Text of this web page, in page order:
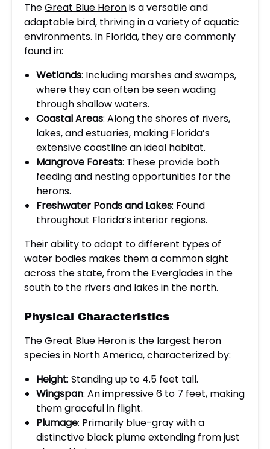
TheGreat Blue Heronis a versatile and
adaptable bird, thriving in a variety of aquatic
environments. In Florida, they are commonly
found in:
Wetlands: Including marshes and swamps,
where they can often be seen wading
through shallow waters.
Coastal Areas: Along the shores of rivers,
lakes, and estuaries, making Florida’s
extensive coastline an ideal habitat.
Mangrove Forests: These provide both
feeding and nesting opportunities for the
herons.
Freshwater Ponds and Lakes: Found
throughout Florida’s interior regions.
Their ability to adapt to different types of
water bodies makes them a common sight
across the state, from the Everglades in the
south to the rivers and lakes in the north.
Physical Characteristics
TheGreat Blue Heronis the largest heron
species in North America, characterized by:
Height: Standing up to 4.5 feet tall.
Wingspan: An impressive 6 to 7 feet, making
them graceful in flight.
Plumage: Primarily blue-gray with a
distinctive black plume extending from just